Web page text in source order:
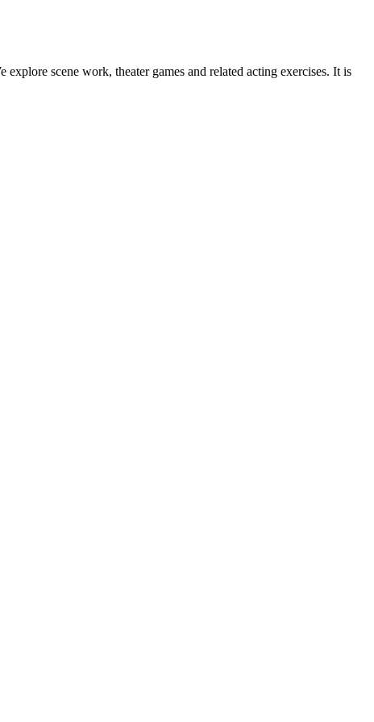
scene work, theater games and related acting exercises. It is